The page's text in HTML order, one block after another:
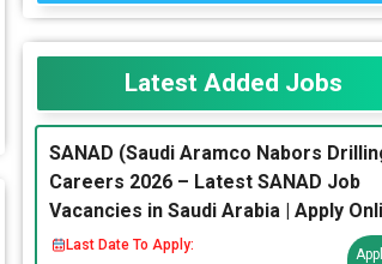
Latest Added Jobs
SANAD (Saudi Aramco Nabors
Careers 2026 – Latest SANAD Job
Vacancies in Saudi Arabia | Apply
Last Date To Apply: